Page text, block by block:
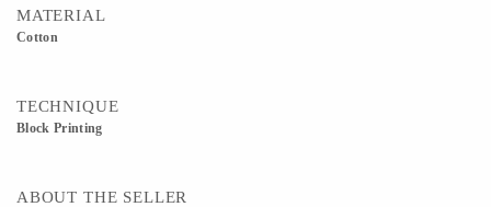
MATERIAL
Cotton
TECHNIQUE
Block Printing
ABOUT THE SELLER